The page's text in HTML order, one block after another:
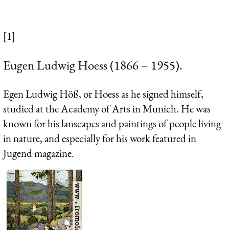
[1]
Eugen Ludwig Hoess (1866 – 1955).
Egen Ludwig Höß, orHoessas he signed himself,
studied at the Academy of Arts in Munich. He was
known for his lanscapes and paintings of people living
in nature, and especially for his work featured in
Jugend magazine.